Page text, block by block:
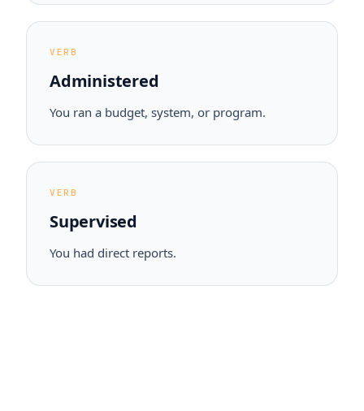
VERB
Administered
You ran a budget, system, or program.
VERB
Supervised
You had direct reports.